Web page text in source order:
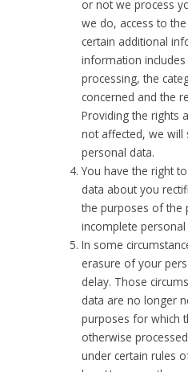
or not we process
we do, access to
certain additional
information
processing, the
concerned and the
Providing the rights
not affected, we
personal data.
You have the right
data about you
the purposes of the
incomplete
In some
erasure of your
delay. Those
data are no longer
purposes for which
otherwise
under certain rules